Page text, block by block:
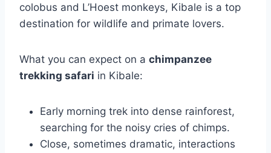
colobus and L’Hoest monkeys, Kibale is a top
destination for wildlife and primate lovers.
What you can expect on a chimpanzee
trekking safari in Kibale:
Early morning trek into dense rainforest,
searching for the noisy cries of chimps.
Close, sometimes dramatic, interactions